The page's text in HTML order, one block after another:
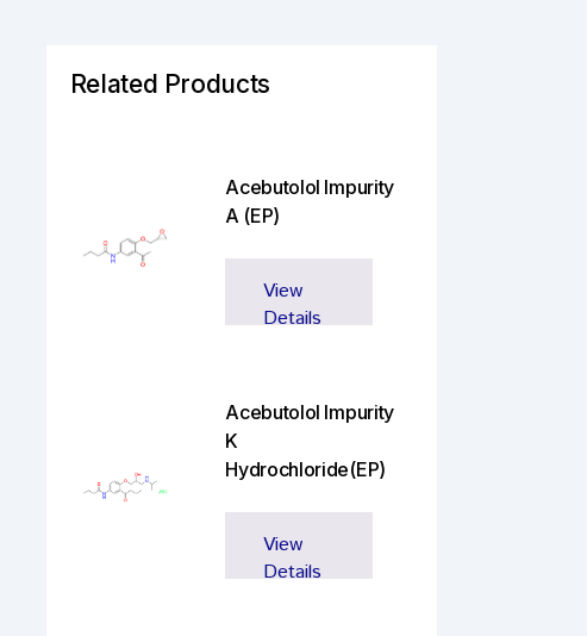
Related Products
Acebutolol Impurity
A (EP)
View
Details
Acebutolol Impurity
K
Hydrochloride(EP)
View
Details